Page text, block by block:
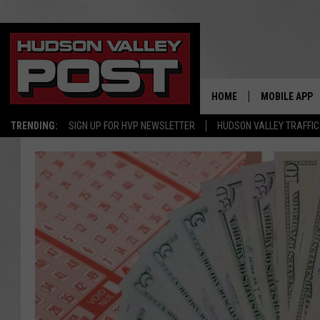
TRENDING: SIGN UP FOR HVP NEWSLETTER HUDSON VALLEY TRAFFIC
HOME MOBILE APP